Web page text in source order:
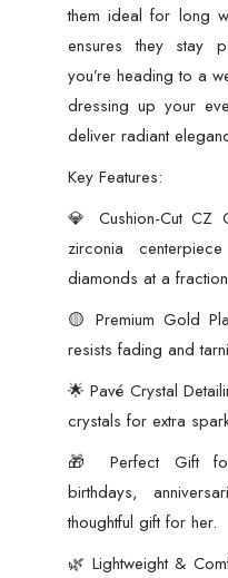
them ideal for long
ensures they stay
you’re heading to a
dressing up your
deliver radiant
Key Features:
💎 Cushion-Cut CZ
zirconia
diamonds at a
🟡 Premium Gold
resists fading and
🌟 Pavé Crystal
crystals for extra
🎁 Perfect Gift
birthdays,
thoughtful gift for her.
🌿 Lightweight &